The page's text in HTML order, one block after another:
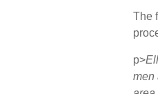
The
p>
men